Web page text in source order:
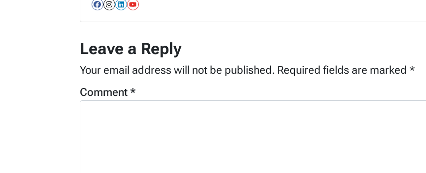
Facebook
Instagram
LinkedIn
YouTube
Leave a Reply
Your email address will not be published. Required fields are marked *
Comment *